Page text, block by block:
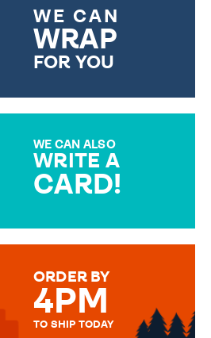
WE CAN
WRAP
FOR YOU
WE CAN ALSO
WRITE A
CARD!
MESSAGE IS HANDWRITTEN
ORDER BY
4PM
TO SHIP TODAY